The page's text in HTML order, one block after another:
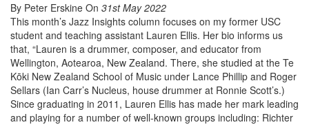
By Peter Erskine On 31st May 2022
This month’s Jazz Insights column focuses on my former USC
student and teaching assistant Lauren Ellis. Her bio informs us
that, “Lauren is a drummer, composer, and educator from
Wellington, Aotearoa, New Zealand. There, she studied at the Te
Kōki New Zealand School of Music under Lance Phillip and Roger
Sellars (Ian Carr’s Nucleus, house drummer at Ronnie Scott’s.)
Since graduating in 2011, Lauren Ellis has made her mark leading
and playing for a number of well-known groups including: Richter